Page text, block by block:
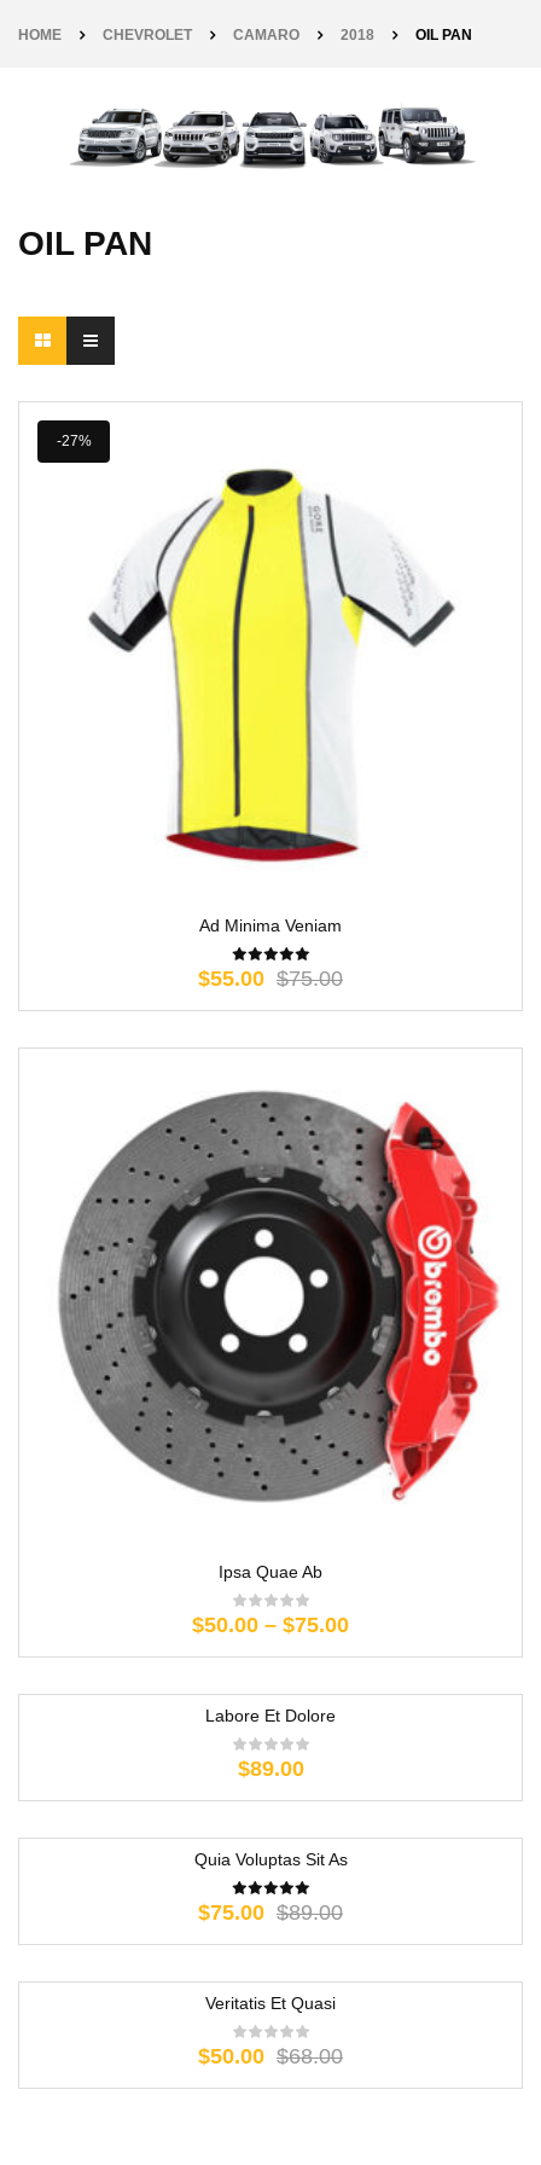
HOME CHEVROLET CAMARO 2018 OIL PAN
OIL PAN
-27%
Ad Minima Veniam
$75.00
$55.00
Ipsa Quae Ab
$50.00 – $75.00
Labore Et Dolore
$89.00
Quia Voluptas Sit As
$89.00
$75.00
Veritatis Et Quasi
$68.00
$50.00